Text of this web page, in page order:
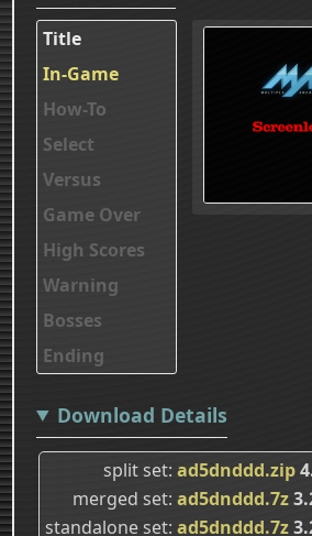
Title
In-Game
How-To
Select
Versus
Game Over
High Scores
Warning
Bosses
Ending
Download Details
split set ad5dnddd.zip
merged set ad5dnddd.7z
standalone set ad5dnddd.7z